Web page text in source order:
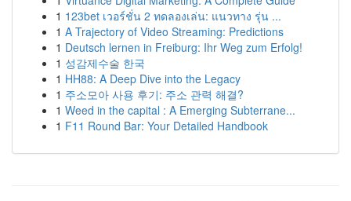
1 123bet เวอร์ชั่น 2 ทดลองเล่น: แนวทาง รุ่น ...
1 A Trajectory of Video Streaming: Predictions
1 Deutsch lernen in Freiburg: Ihr Weg zum Erfolg!
1 성감제수술 한국
1 HH88: A Deep Dive into the Legacy
1 주소모아 사용 후기: 주소 관력 해결?
1 Weed in the capital : A Emerging Subterrane...
1 F11 Round Bar: Your Detailed Handbook